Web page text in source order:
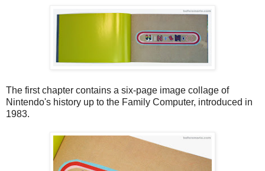
The first chapter contains a six-page image collage of
Nintendo's history up to the Family Computer, introduced in
1983.